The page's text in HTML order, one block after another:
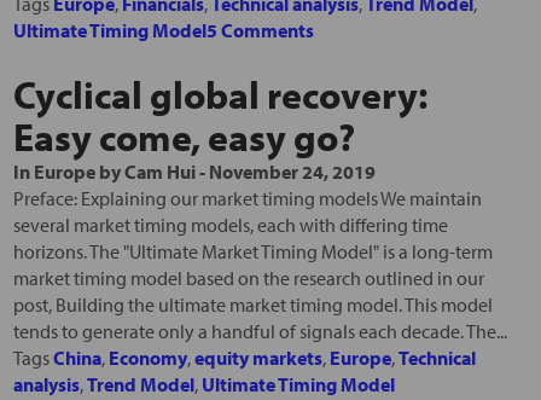
Ultimate Timing Model5 Comments
Cyclical global recovery:
Easy come, easy go?
In EuropebyCam Hui- November 24, 2019
Preface: Explaining our market timing models We maintain
several market timing models, each with differing time
horizons. The "Ultimate Market Timing Model" is a long-term
market timing model based on the research outlined in our
post, Building the ultimate market timing model. This model
tends to generate only a handful of signals each decade. The...
TagsChina, Economy,equity markets, Europe,Technical
analysis,Trend Model, Ultimate Timing Model